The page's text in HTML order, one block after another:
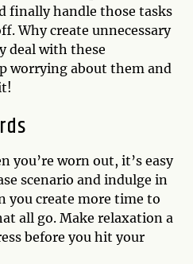
finally handle those tasks
Why create unnecessary
deal with these
worrying about them and
you’re worn out, it’s easy
scenario and indulge in
you create more time to
all go. Make relaxation a
before you hit your